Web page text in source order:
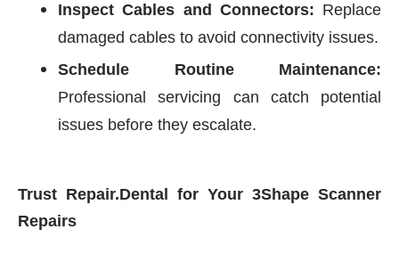
Inspect Cables and Connectors: Replace
damaged cables to avoid connectivity issues.
Schedule Routine Maintenance:
Professional servicing can catch potential
issues before they escalate.
Trust Repair.Dental for Your 3Shape Scanner
Repairs